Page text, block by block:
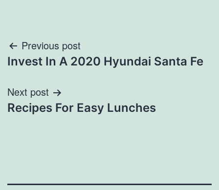
Post
navigation
Previous post
Invest In A 2020 Hyundai Santa Fe
Next post
Recipes For Easy Lunches